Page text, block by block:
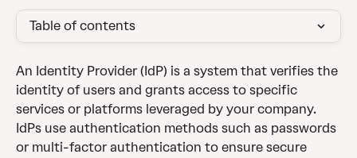
Table of contents
An Identity Provider (IdP) is a system that verifies the
identity of users and grants access to specific
services or platforms leveraged by your company.
IdPs use authentication methods such as passwords
or multi-factor authentication to ensure secure